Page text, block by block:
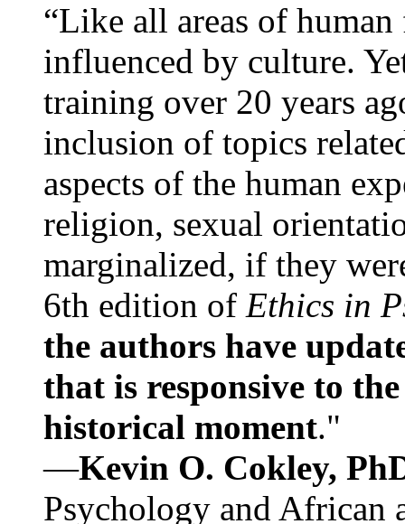
“Like all areas of
influenced by culture.
training over 20 years
inclusion of topics
aspects of the human
religion, sexual
marginalized, if they
6th edition of Ethics in
the authors have
that is responsive to
historical moment."
—Kevin O. Cokley,
Psychology and African